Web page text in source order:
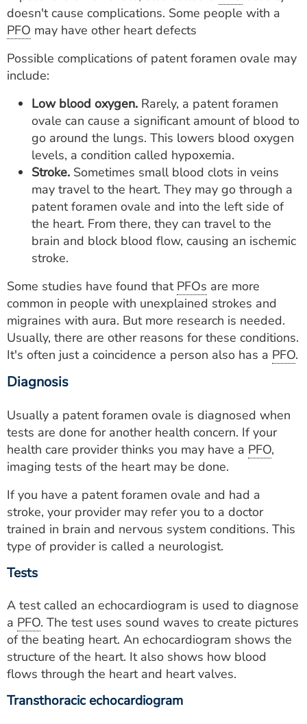
doesn't cause complications. Some people with a
PFO may have other heart defects
Possible complications of patent foramen ovale may
include:
Low blood oxygen. Rarely, a patent foramen
ovale can cause a significant amount of blood to
go around the lungs. This lowers blood oxygen
levels, a condition called hypoxemia.
Stroke. Sometimes small blood clots in veins
may travel to the heart. They may go through a
patent foramen ovale and into the left side of
the heart. From there, they can travel to the
brain and block blood flow, causing an ischemic
stroke.
Some studies have found that PFOs are more
common in people with unexplained strokes and
migraines with aura. But more research is needed.
Usually, there are other reasons for these conditions.
It's often just a coincidence a person also has a PFO.
Diagnosis
Usually a patent foramen ovale is diagnosed when
tests are done for another health concern. If your
health care provider thinks you may have a PFO,
imaging tests of the heart may be done.
If you have a patent foramen ovale and had a
stroke, your provider may refer you to a doctor
trained in brain and nervous system conditions. This
type of provider is called a neurologist.
Tests
A test called an echocardiogram is used to diagnose
a PFO. The test uses sound waves to create pictures
of the beating heart. An echocardiogram shows the
structure of the heart. It also shows how blood
flows through the heart and heart valves.
Transthoracic echocardiogram